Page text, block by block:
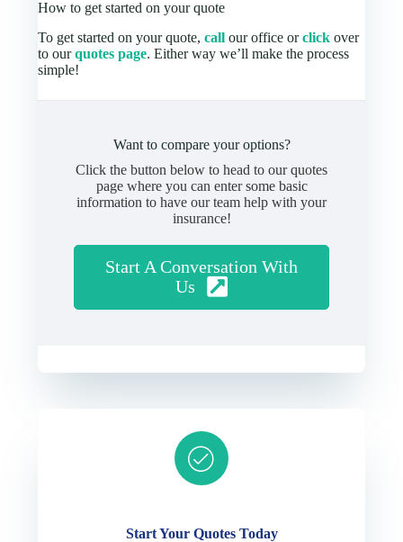
How to get started on your quote
To get started on your quote,call our office orclick over
to ourquotes page. Either way we’ll make the process
simple!
Want to compare your options?
Click the button below to head to our quotes
page where you can enter some basic
information to have our team help with your
insurance!
Start A Conversation With
Us
Start Your Quotes Today